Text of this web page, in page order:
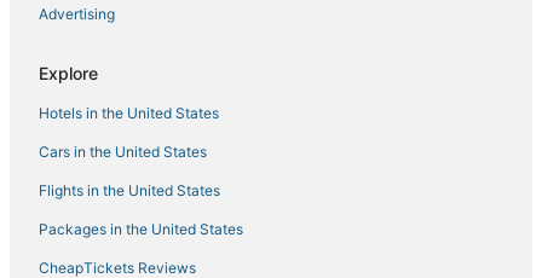
3 Star Hotels in Antipolo
Hotels with Air Conditioning in Manila
Hotels with a Lazy River in Manila
Oceanfront Hotels in Manila
Advertising
Explore
Hotels in the United States
Cars in the United States
Flights in the United States
Packages in the United States
CheapTickets Reviews